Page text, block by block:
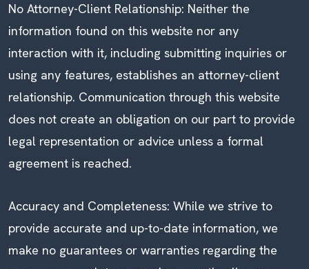
No Attorney-Client Relationship: Neither the
information found on this website nor any
interaction with it, including submitting inquiries or
using any features, establishes an attorney-client
relationship. Communication through this website
does not create an obligation on our part to provide
legal representation or advice unless a formal
agreement is reached.
Accuracy and Completeness: While we strive to
provide accurate and up-to-date information, we
make no guarantees or warranties regarding the